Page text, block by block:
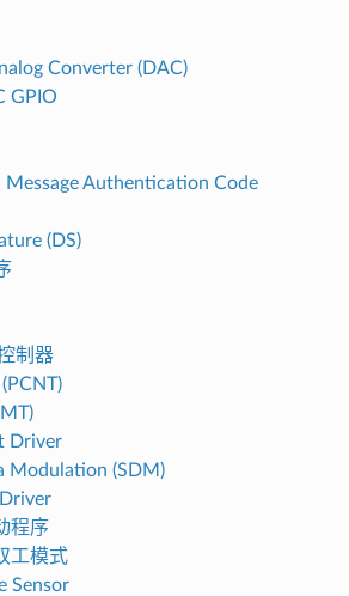
Converter (DAC)
GPIO
Message Authentication Code
(DS)
制器
Driver
Modulation (SDM)
程序
工模式
Sensor